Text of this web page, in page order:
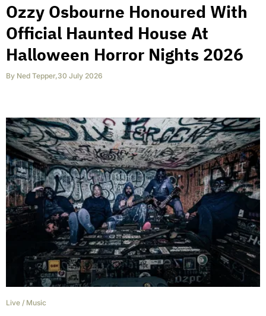
Ozzy Osbourne Honoured With
Official Haunted House At
Halloween Horror Nights 2026
By Ned Tepper,30 July 2026
Live / Music